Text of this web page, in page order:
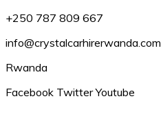
+250 787 809 667
info@crystalcarhirerwanda.com
Rwanda
Facebook Twitter Youtube